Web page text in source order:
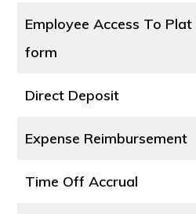
Employee Access To Plat
form
Direct Deposit
Expense Reimbursement
Time Off Accrual